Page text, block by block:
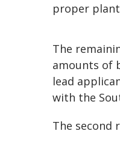
proper
The
amounts of
lead
with the
The second